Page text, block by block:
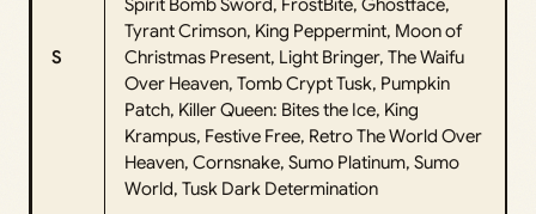
S
Spirit Bomb Sword, FrostBite, Ghostface,
Tyrant Crimson, King Peppermint, Moon of
Christmas Present, Light Bringer, The Waifu
Over Heaven, Tomb Crypt Tusk, Pumpkin
Patch, Killer Queen: Bites the Ice, King
Krampus, Festive Free, Retro The World Over
Heaven, Cornsnake, Sumo Platinum, Sumo
World, Tusk Dark Determination